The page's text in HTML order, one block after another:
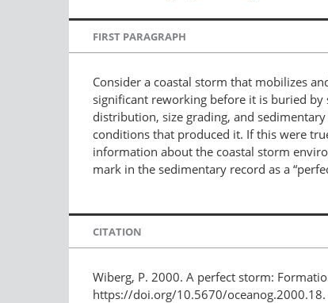
FIRST PARAGRAPH
Consider a coastal storm that mobilizes
significant reworking before it is buried by
distribution, size grading, and
conditions that produced it. If this were
information about the coastal storm
mark in the sedimentary record as a
CITATION
Wiberg, P. 2000. A perfect storm:
https://doi.org/10.5670/oceanog.2000.18.